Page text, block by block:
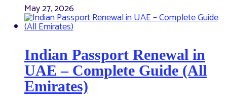
May 27, 2026
Indian Passport Renewal in
UAE – Complete Guide (All
Emirates)